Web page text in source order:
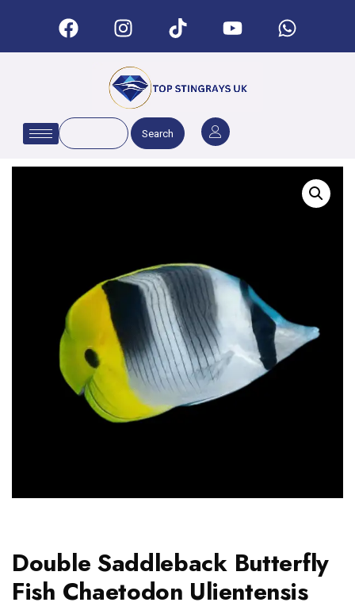
Search
Double Saddleback Butterfly
Fish Chaetodon Ulientensis